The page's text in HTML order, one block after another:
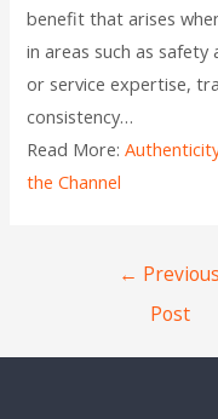
benefit that arises
in areas such as
or service expertise,
consistency…
Read More:
the Channel
← Previous
Post